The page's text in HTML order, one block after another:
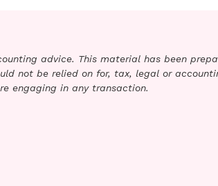
advice. This material has been
not be relied on for, tax, legal or
engaging in any transaction.